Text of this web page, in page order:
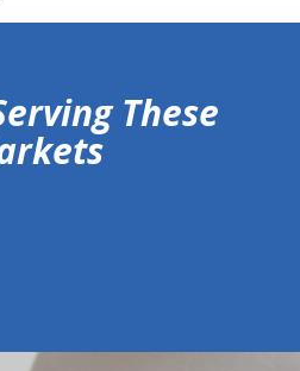
These